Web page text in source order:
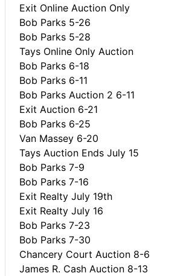
Exit Online Auction Only
Bob Parks 5-26
Bob Parks 5-28
Tays Online Only Auction
Bob Parks 6-18
Bob Parks 6-11
Bob Parks Auction 2 6-11
Exit Auction 6-21
Bob Parks 6-25
Van Massey 6-20
Tays Auction Ends July 15
Bob Parks 7-9
Bob Parks 7-16
Exit Realty July 19th
Exit Realty July 16
Bob Parks 7-23
Bob Parks 7-30
Chancery Court Auction 8-6
James R. Cash Auction 8-13